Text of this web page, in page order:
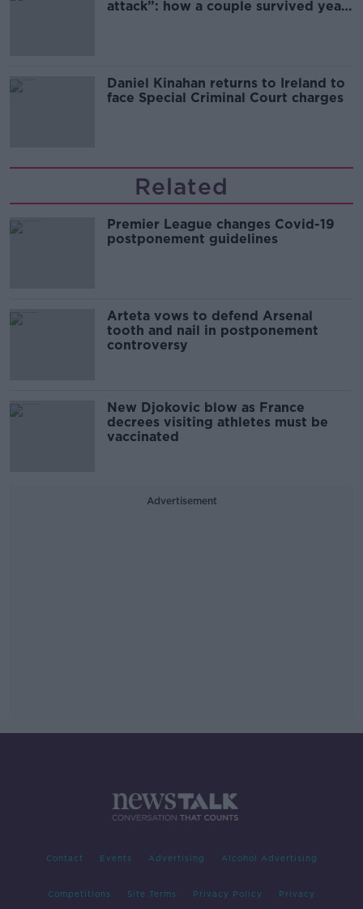
attack”: how a couple survived years
Daniel Kinahan returns to Ireland to
face Special Criminal Court charges
Related
Premier League changes Covid-19
postponement guidelines
Arteta vows to defend Arsenal
tooth and nail in postponement
controversy
New Djokovic blow as France
decrees visiting athletes must be
vaccinated
Advertisement
Contact Events Advertising Alcohol Advertising
Competitions Site Terms Privacy Policy Privacy